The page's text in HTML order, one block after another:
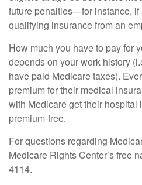
future penalties—for instance,
qualifying insurance from an
How much you have to pay for
depends on your work history
have paid Medicare taxes).
premium for their medical
with Medicare get their hospital
premium-free.
For questions regarding
Medicare Rights Center’s free
4114.